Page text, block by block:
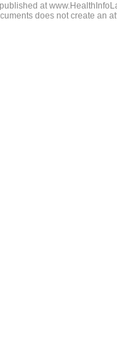
at
does not create an